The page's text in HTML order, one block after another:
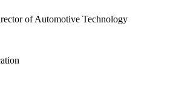
of Automotive Technology